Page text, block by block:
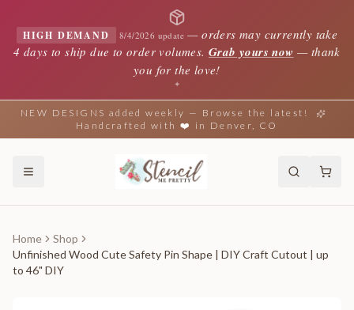
HIGH DEMAND 8/4/2026 update —orders may currently take
4 days to ship due to order volumes. Grab yours now — thank
you for the love!
✦
NEW DESIGNS added weekly — Browse the latest!
Handcrafted with ❤️ in Denver, CO
Home
Shop
Unfinished Wood Cute Safety Pin Shape | DIY Craft Cutout | up
to 46" DIY